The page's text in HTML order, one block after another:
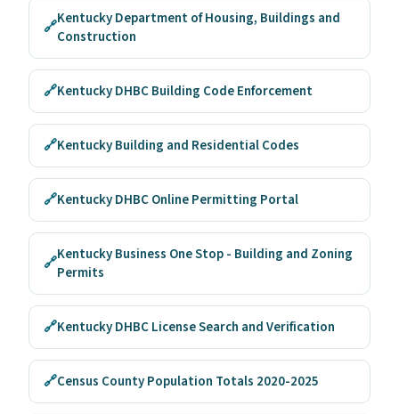
🔗Kentucky Department of Housing, Buildings and
Construction
🔗Kentucky DHBC Building Code Enforcement
🔗Kentucky Building and Residential Codes
🔗Kentucky DHBC Online Permitting Portal
🔗Kentucky Business One Stop - Building and Zoning
Permits
🔗Kentucky DHBC License Search and Verification
🔗Census County Population Totals 2020-2025